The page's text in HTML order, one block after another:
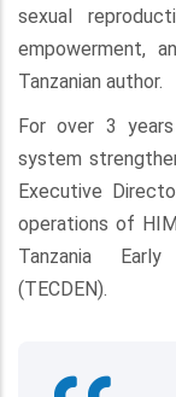
sexual
empowerment,
Tanzanian author.
For over 3
system
Executive
operations of
Tanzania
(TECDEN).